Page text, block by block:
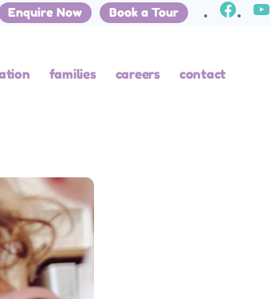
Enquire Now Book a Tour
families careers contact